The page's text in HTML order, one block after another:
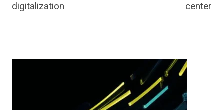
digitalization
center